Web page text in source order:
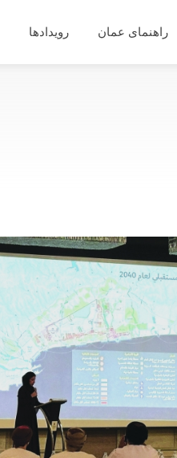
راهنمای عمان رویدادها